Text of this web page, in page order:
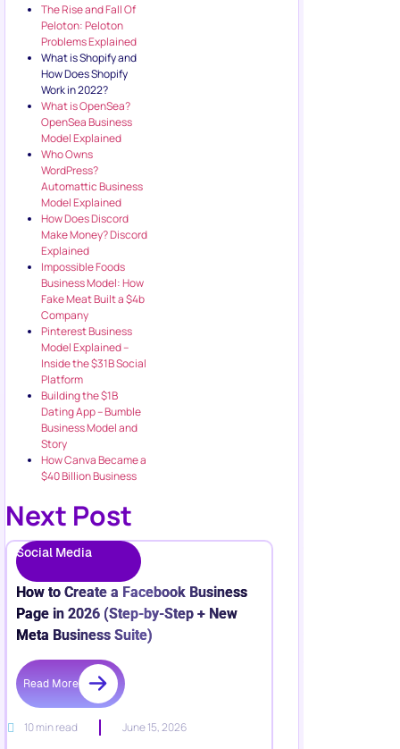
The Rise and Fall Of
Peloton: Peloton
Problems Explained
What is Shopify and
How Does Shopify
Work in 2022?
What is OpenSea?
OpenSea Business
Model Explained
Who Owns
WordPress?
Automattic Business
Model Explained
How Does Discord
Make Money? Discord
Explained
Impossible Foods
Business Model: How
Fake Meat Built a $4b
Company
Pinterest Business
Model Explained –
Inside the $31B Social
Platform
Building the $1B
Dating App – Bumble
Business Model and
Story
How Canva Became a
$40 Billion Business
Next Post
Social Media
How to Create a Facebook Business
Page in 2026 (Step-by-Step + New
Meta Business Suite)
Read More
10 min read June 15, 2026